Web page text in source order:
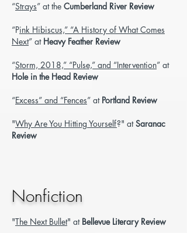
“Strays” at the Cumberland River Review
“Pink Hibiscus,” “A History of What Comes
Next” at Heavy Feather Review
“Storm, 2018,” “Pulse,” and “Intervention” at
Hole in the Head Review
“Excess” and “Fences” at Portland Review
"Why Are You Hitting Yourself?" atSaranac
Review
Nonfiction
"The Next Bullet" at Bellevue Literary Review